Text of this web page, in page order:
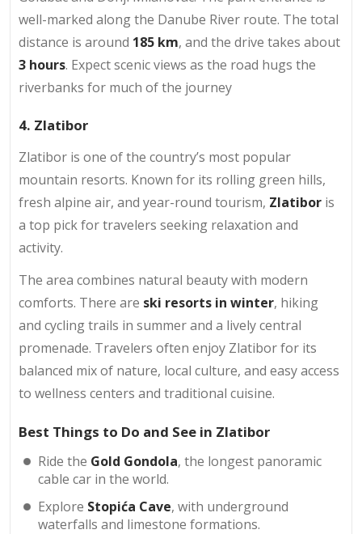
well-marked along the Danube River route. The total
distance is around 185 km, and the drive takes about
3 hours. Expect scenic views as the road hugs the
riverbanks for much of the journey
4. Zlatibor
Zlatibor is one of the country’s most popular
mountain resorts. Known for its rolling green hills,
fresh alpine air, and year-round tourism, Zlatibor is
a top pick for travelers seeking relaxation and
activity.
The area combines natural beauty with modern
comforts. There are ski resorts in winter, hiking
and cycling trails in summer and a lively central
promenade. Travelers often enjoy Zlatibor for its
balanced mix of nature, local culture, and easy access
to wellness centers and traditional cuisine.
Best Things to Do and See in Zlatibor
Ride the Gold Gondola, the longest panoramic
cable car in the world.
Explore Stopića Cave, with underground
waterfalls and limestone formations.